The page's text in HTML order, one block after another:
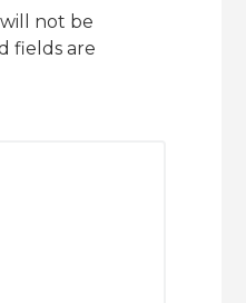
not be
fields are